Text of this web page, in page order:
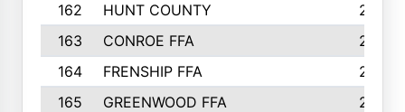
162
HUNT COUNTY
217
163
CONROE FFA
215
164
FRENSHIP FFA
214
165
GREENWOOD FFA
213